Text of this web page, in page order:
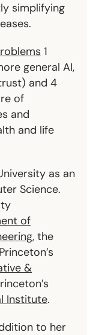
simplifying
1
general AI,
and 4
of
and
and life
as an
Science.
of
, the
&
Institute.
to her